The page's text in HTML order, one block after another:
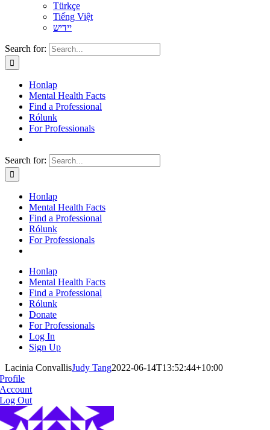
Türkçe
Tiếng Việt
יידיש
Search for:
Honlap
Mental Health Facts
Find a Professional
Rólunk
For Professionals
Search for:
Honlap
Mental Health Facts
Find a Professional
Rólunk
For Professionals
Honlap
Mental Health Facts
Find a Professional
Rólunk
Donate
For Professionals
Log In
Sign Up
Lacinia ConvallisJudy Tang2022-06-14T13:52:44+10:00
Profile
Account
Log Out